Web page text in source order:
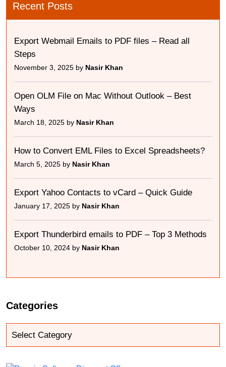
Recent Posts
Export Webmail Emails to PDF files – Read all
Steps
November 3, 2025 by Nasir Khan
Open OLM File on Mac Without Outlook – Best
Ways
March 18, 2025 by Nasir Khan
How to Convert EML Files to Excel Spreadsheets?
March 5, 2025 by Nasir Khan
Export Yahoo Contacts to vCard – Quick Guide
January 17, 2025 by Nasir Khan
Export Thunderbird emails to PDF – Top 3 Methods
October 10, 2024 by Nasir Khan
Categories